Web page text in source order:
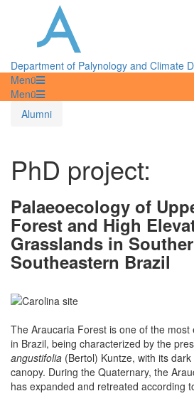
Department of Palynology and Climate
Menü
Menü
Alumni
PhD project:
Palaeoecology of
Forest and High
Grasslands in
Southeastern Brazil
The Araucaria Forest is one of the
in Brazil, being characterized by the
angustifolia (Bertol) Kuntze, with its
canopy. During the Quaternary, the
has expanded and retreated according